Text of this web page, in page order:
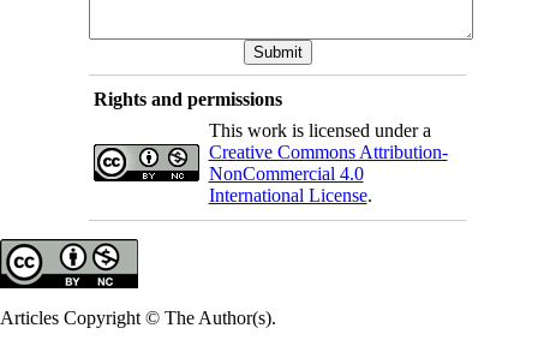
Rights and permissions
This work is licensed under a
Creative Commons Attribution-
NonCommercial 4.0
International License.
Articles Copyright © The Author(s).